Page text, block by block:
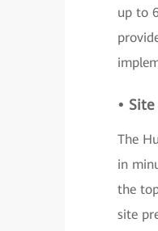
up to
•
The
in
the
site